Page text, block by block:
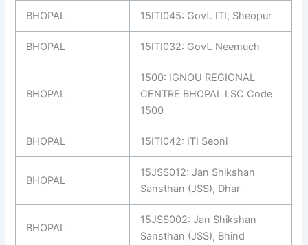
BHOPAL 15ITI045: Govt. ITI, Sheopur
BHOPAL 15ITI032: Govt. Neemuch
BHOPAL
1500: IGNOU REGIONAL
CENTRE BHOPAL LSC Code
1500
BHOPAL 15ITI042: ITI Seoni
BHOPAL
15JSS012: Jan Shikshan
Sansthan (JSS), Dhar
BHOPAL
15JSS002: Jan Shikshan
Sansthan (JSS), Bhind